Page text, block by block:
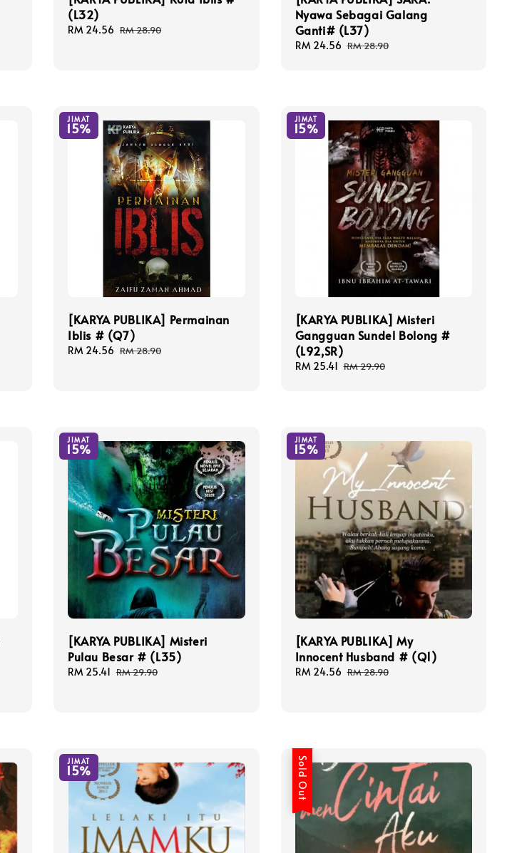
(L32)
Sale
RM 24.56 Regular
RM 28.90
Nyawa Sebagai Galang
Ganti# (L37)
Sale
RM 24.56 Regular
RM 28.90
JIMAT
15%
[KARYA PUBLIKA] Permainan
Iblis # (Q7)
Sale
RM 24.56 Regular
RM 28.90
JIMAT
15%
[KARYA PUBLIKA] Misteri
Gangguan Sundel Bolong #
(L92,SR)
Sale
RM 25.41 Regular
RM 29.90
JIMAT
15%
[KARYA PUBLIKA] Misteri
Pulau Besar # (L35)
Sale
RM 25.41 Regular
RM 29.90
JIMAT
15%
[KARYA PUBLIKA] My
Innocent Husband # (Q1)
Sale
RM 24.56 Regular
RM 28.90
JIMAT
15% Sold Out